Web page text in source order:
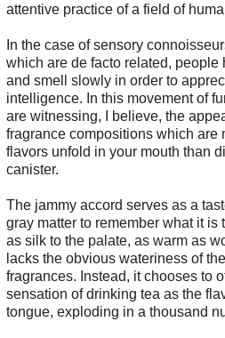
attentive practice of a field of
In the case of sensory
which are de facto related, people
and smell slowly in order to
intelligence. In this movement of
are witnessing, I believe, the
fragrance compositions which are
flavors unfold in your mouth than
canister.
The jammy accord serves as a
gray matter to remember what it is
as silk to the palate, as warm as
lacks the obvious wateriness of
fragrances. Instead, it chooses to
sensation of drinking tea as the
tongue, exploding in a thousand